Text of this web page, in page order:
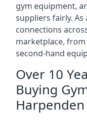
gym equipment,
suppliers fairly. As
connections
marketplace,
second-hand
Over 10
Buying
Harpenden